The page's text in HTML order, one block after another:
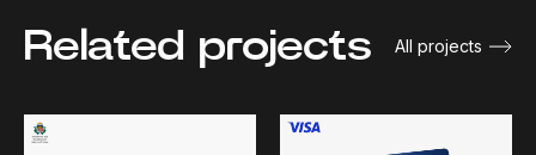
Related projects All projects